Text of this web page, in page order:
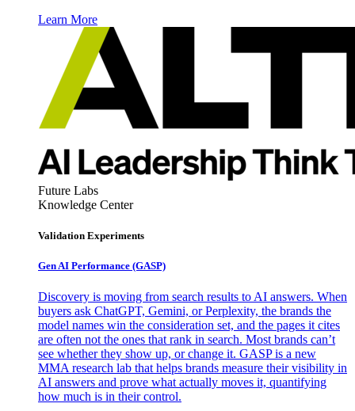
Learn More
Future Labs
Knowledge Center
Validation Experiments
Gen AI Performance (GASP)
Discovery is moving from search results to AI answers. When
buyers ask ChatGPT, Gemini, or Perplexity, the brands the
model names win the consideration set, and the pages it cites
are often not the ones that rank in search. Most brands can’t
see whether they show up, or change it. GASP is a new
MMA research lab that helps brands measure their visibility in
AI answers and prove what actually moves it, quantifying
how much is in their control.